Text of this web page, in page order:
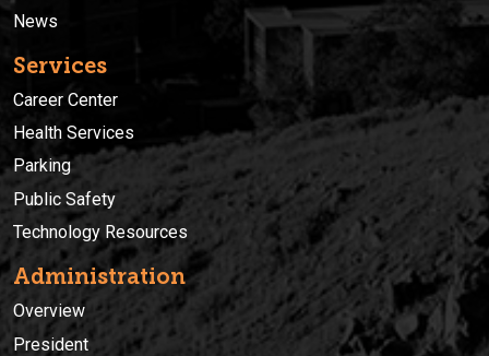
News
Services
Career Center
Health Services
Parking
Public Safety
Technology Resources
Administration
Overview
President